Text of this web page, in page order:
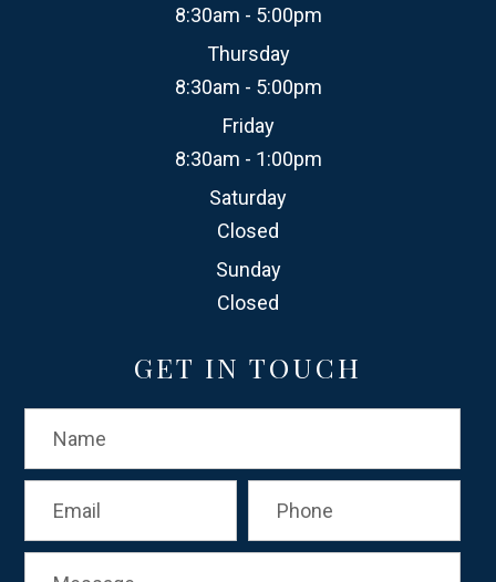
8:30am - 5:00pm
Thursday
8:30am - 5:00pm
Friday
8:30am - 1:00pm
Saturday
Closed
Sunday
Closed
GET IN TOUCH